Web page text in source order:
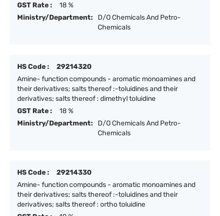
GST Rate :
18 %
Ministry/Department:
D/O Chemicals And Petro-
Chemicals
HS Code :
29214320
Amine- function compounds - aromatic monoamines and
their derivatives; salts thereof :-toluidines and their
derivatives; salts thereof : dimethyl toluidine
GST Rate :
18 %
Ministry/Department:
D/O Chemicals And Petro-
Chemicals
HS Code :
29214330
Amine- function compounds - aromatic monoamines and
their derivatives; salts thereof :-toluidines and their
derivatives; salts thereof : ortho toluidine